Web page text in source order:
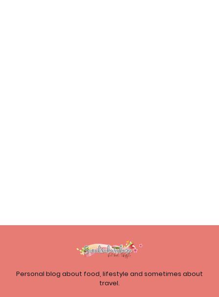
Personal blog about food, lifestyle and sometimes about
travel.